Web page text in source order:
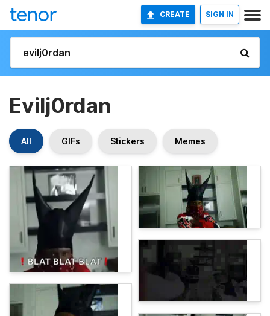
CREATE SIGN IN
Evilj0rdan
All GIFs Stickers Memes